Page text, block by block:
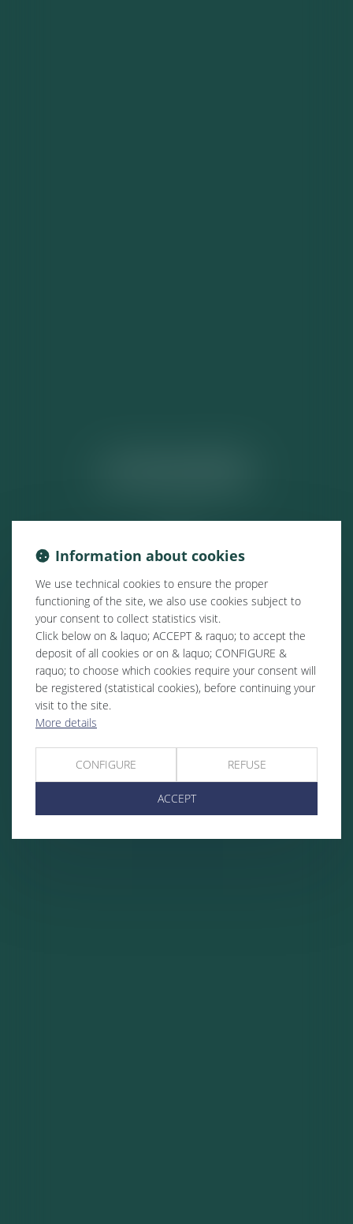
Information about cookies
We use technical cookies to ensure the proper
functioning of the site, we also use cookies subject to
your consent to collect statistics visit.
Click below on & laquo; ACCEPT & raquo; to accept the
deposit of all cookies or on & laquo; CONFIGURE &
raquo; to choose which cookies require your consent will
be registered (statistical cookies), before continuing your
visit to the site.
More details
CONFIGURE REFUSE
ACCEPT